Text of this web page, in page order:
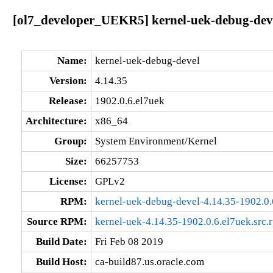
[ol7_developer_UEKR5] kernel-uek-debug-
Name:
kernel-uek-debug-devel
Version:
4.14.35
Release:
1902.0.6.el7uek
Architecture:
x86_64
Group:
System Environment/Kernel
Size:
66257753
License:
GPLv2
RPM:
kernel-uek-debug-devel-4.14.35-
Source RPM:
kernel-uek-4.14.35-
Build Date:
Fri Feb 08 2019
Build Host:
ca-build87.us.oracle.com